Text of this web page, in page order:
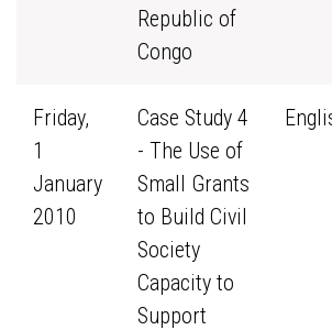
Republic of
Congo
Friday,
1
January
2010
Case Study 4
- The Use of
Small Grants
to Build Civil
Society
Capacity to
Support